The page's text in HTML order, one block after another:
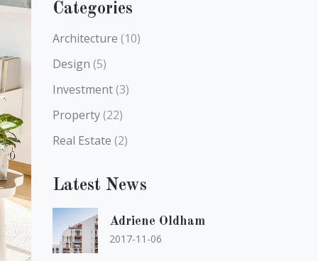
Categories
Architecture (10)
Design (5)
Investment(3)
Property(22)
Real Estate (2)
Latest News
Adriene Oldham
2017-11-06